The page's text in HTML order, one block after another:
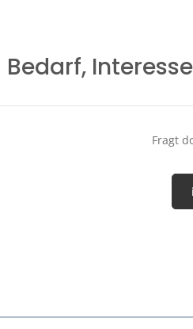
Bedarf,
Fragt